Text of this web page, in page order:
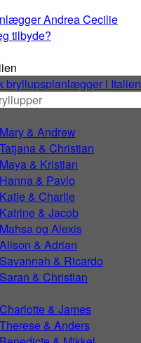
Andrea Cecilie
tilbyde?
bryllupsplanlægger i Italien
Mary & Andrew
Tatjana & Christian
Maya & Kristian
Hanna & Pavlo
Katie & Charlie
Katrine & Jacob
Mahsa og Alexis
Alison & Adrian
Savannah & Ricardo
Saran & Christian
Charlotte & James
Therese & Anders